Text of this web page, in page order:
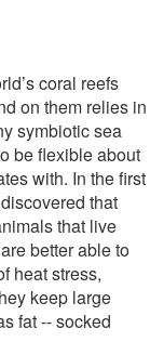
coral reefs
on them relies in
symbiotic sea
be flexible about
with. In the first
that
that live
better able to
heat stress,
keep large
fat -- socked